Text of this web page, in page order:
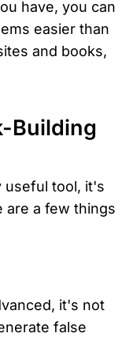
have, you can
easier than
and books,
Building
useful tool, it's
are a few things
it's not
false